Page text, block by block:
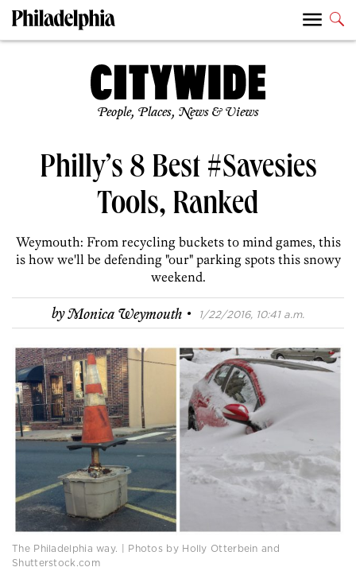
People, Places, News & Views
Philly’s 8 Best #Savesies
Tools, Ranked
Weymouth: From recycling buckets to mind games, this
is how we'll be defending "our" parking spots this snowy
weekend.
byMonica Weymouth · 1/22/2016, 10:41 a.m.
The Philadelphia way. | Photos by Holly Otterbein and
Shutterstock.com